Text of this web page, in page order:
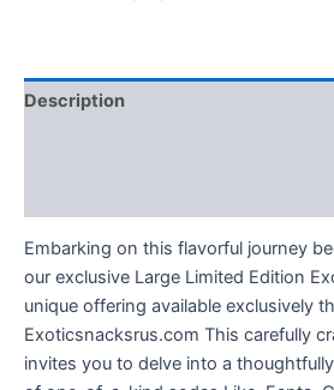
Description
Embarking on this flavorful journey
our exclusive Large Limited Edition
unique offering available exclusively
Exoticsnacksrus.com This carefully
invites you to delve into a